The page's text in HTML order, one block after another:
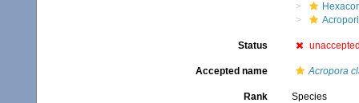
Status
Accepted name Acropora
Rank Species